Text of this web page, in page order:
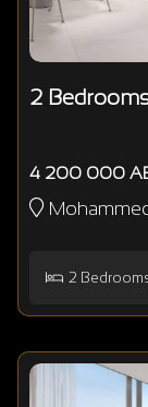
2
4 200 000
2